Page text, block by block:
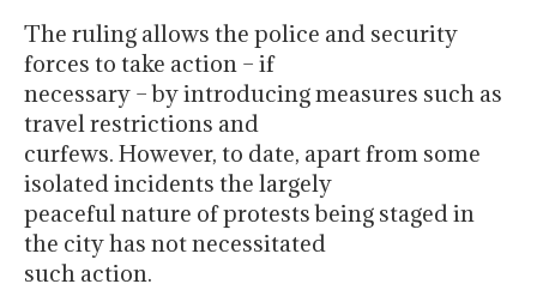
The ruling allows the police and security
forces to take action – if
necessary – by introducing measures such as
travel restrictions and
curfews. However, to date, apart from some
isolated incidents the largely
peaceful nature of protests being staged in
the city has not necessitated
such action.